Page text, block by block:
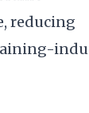
reducing